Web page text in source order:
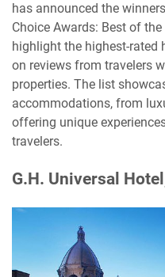
has announced the
Choice Awards: Best of
highlight the highest-rated
on reviews from travelers
properties. The list
accommodations, from
offering unique
travelers.
G.H. Universal